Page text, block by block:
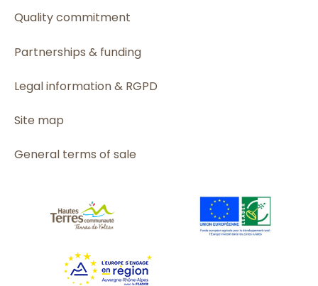
Quality commitment
Partnerships & funding
Legal information & RGPD
Site map
General terms of sale